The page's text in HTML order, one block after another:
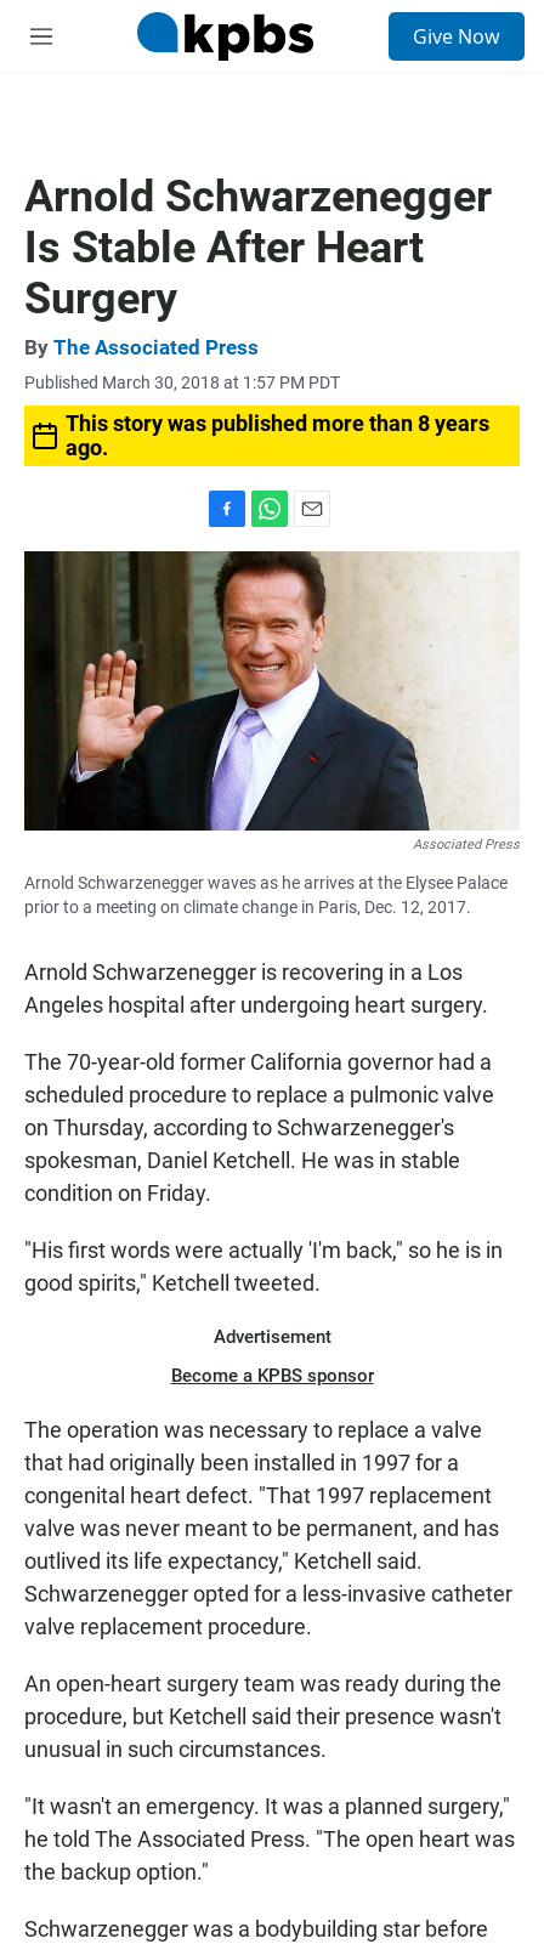
M
Give Now
Arnold Schwarzenegger
Is Stable After Heart
Surgery
By The Associated Press
Published March 30, 2018 at 1:57 PM PDT
This story was published more than 8 years
ago.
a
c
e
b
o
k
h
a
t
s
A
p
p
m
a
i
l
Associated Press
Arnold Schwarzenegger waves as he arrives at the Elysee Palace
prior to a meeting on climate change in Paris, Dec. 12, 2017.
Arnold Schwarzenegger is recovering in a Los
Angeles hospital after undergoing heart surgery.
The 70-year-old former California governor had a
scheduled procedure to replace a pulmonic valve
on Thursday, according to Schwarzenegger's
spokesman, Daniel Ketchell. He was in stable
condition on Friday.
"His first words were actually 'I'm back," so he is in
good spirits," Ketchell tweeted.
Advertisement
Become a KPBS sponsor
The operation was necessary to replace a valve
that had originally been installed in 1997 for a
congenital heart defect. "That 1997 replacement
valve was never meant to be permanent, and has
outlived its life expectancy," Ketchell said.
Schwarzenegger opted for a less-invasive catheter
valve replacement procedure.
An open-heart surgery team was ready during the
procedure, but Ketchell said their presence wasn't
unusual in such circumstances.
"It wasn't an emergency. It was a planned surgery,"
he told The Associated Press. "The open heart was
the backup option."
Schwarzenegger was a bodybuilding star before